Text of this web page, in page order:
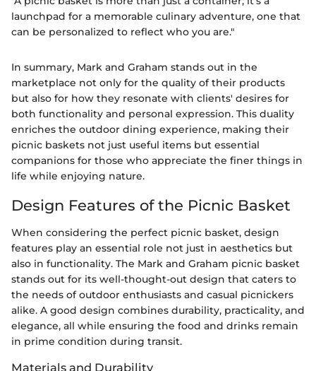
launchpad for a memorable culinary adventure, one that
can be personalized to reflect who you are."
In summary, Mark and Graham stands out in the
marketplace not only for the quality of their products
but also for how they resonate with clients' desires for
both functionality and personal expression. This duality
enriches the outdoor dining experience, making their
picnic baskets not just useful items but essential
companions for those who appreciate the finer things in
life while enjoying nature.
Design Features of the Picnic Basket
When considering the perfect picnic basket, design
features play an essential role not just in aesthetics but
also in functionality. The Mark and Graham picnic basket
stands out for its well-thought-out design that caters to
the needs of outdoor enthusiasts and casual picnickers
alike. A good design combines durability, practicality, and
elegance, all while ensuring the food and drinks remain
in prime condition during transit.
Materials and Durability